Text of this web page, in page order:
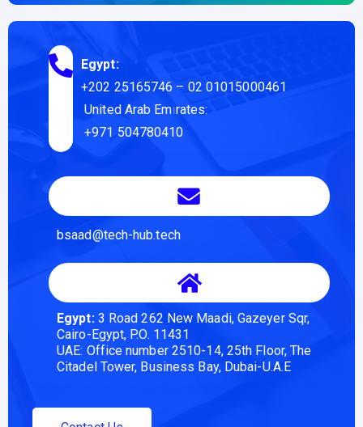
Egypt:
+202 25165746 – 02 01015000461
United Arab Emirates:
+971 504780410
bsaad@tech-hub.tech
Egypt:3 Road 262 New Maadi, Gazeyer Sqr,
Cairo-Egypt, P.O. 11431
UAE: Office number 2510-14, 25th Floor, The
Citadel Tower, Business Bay, Dubai-U.A.E